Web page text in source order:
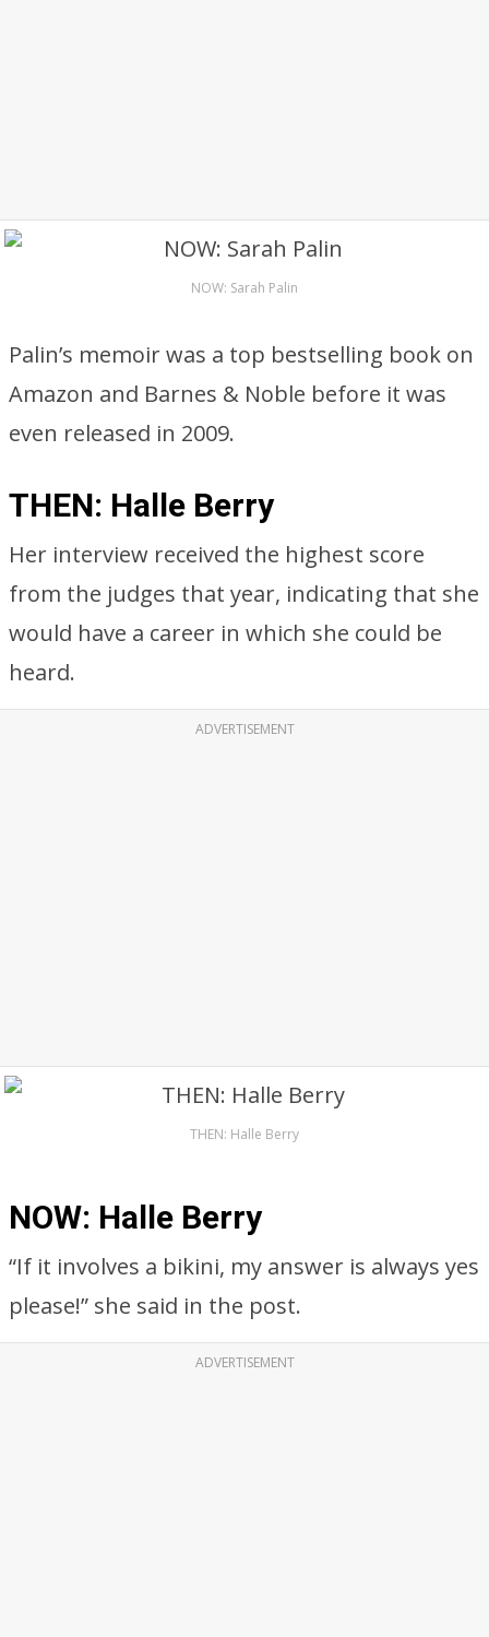
NOW: Sarah Palin
Palin’s memoir was a top bestselling book on
Amazon and Barnes & Noble before it was
even released in 2009.
THEN: Halle Berry
Her interview received the highest score
from the judges that year, indicating that she
would have a career in which she could be
heard.
ADVERTISEMENT
THEN: Halle Berry
NOW: Halle Berry
“If it involves a bikini, my answer is always yes
please!” she said in the post.
ADVERTISEMENT